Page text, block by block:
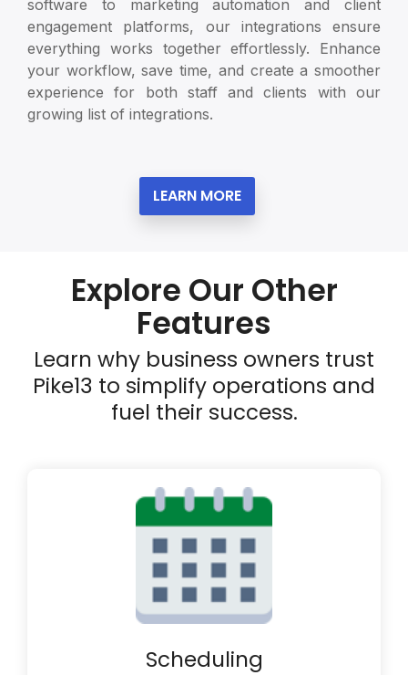
software to marketing automation and client
engagement platforms, our integrations ensure
everything works together effortlessly. Enhance
your workflow, save time, and create a smoother
experience for both staff and clients with our
growing list of integrations.
LEARN MORE
Explore Our Other
Features
Learn why business owners trust
Pike13 to simplify operations and
fuel their success.
Scheduling